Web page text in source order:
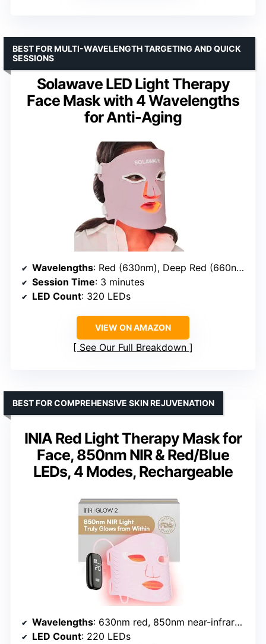
Solawave LED Light Therapy
Face Mask with 4 Wavelengths
for Anti-Aging
BEST FOR MULTI-WAVELENGTH TARGETING AND QUICK
SESSIONS
Wavelengths: Red (630nm), Deep Red (660nm), Amber (605nm), Near-Infrared (830nm)
Session Time: 3 minutes
LED Count: 320 LEDs
VIEW ON AMAZON
See Our Full Breakdown
INIA Red Light Therapy Mask for
Face, 850nm NIR & Red/Blue
LEDs, 4 Modes, Rechargeable
BEST FOR COMPREHENSIVE SKIN REJUVENATION
Wavelengths: 630nm red, 850nm near-infrared, Blue 460–470nm
LED Count: 220 LEDs